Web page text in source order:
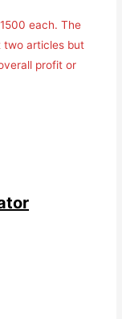
each. The
two articles but
profit or